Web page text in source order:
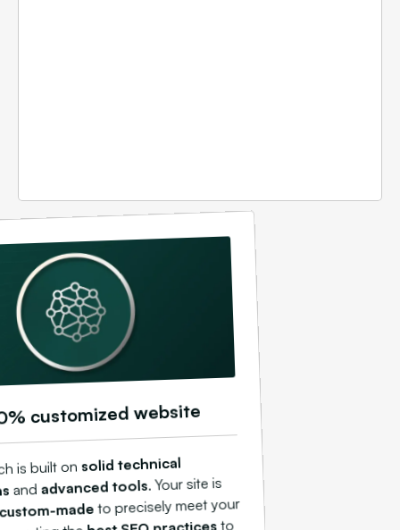
customized website
is built onsolid technical
andadvanced tools. Your site is
madeto precisely meet your
to